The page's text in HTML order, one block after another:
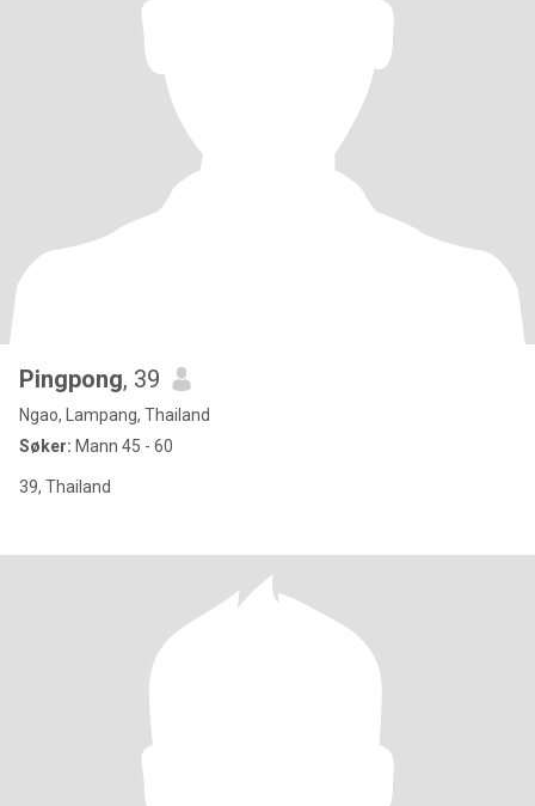
Pingpong, 39
Ngao, Lampang, Thailand
Søker: Mann 45 - 60
39, Thailand